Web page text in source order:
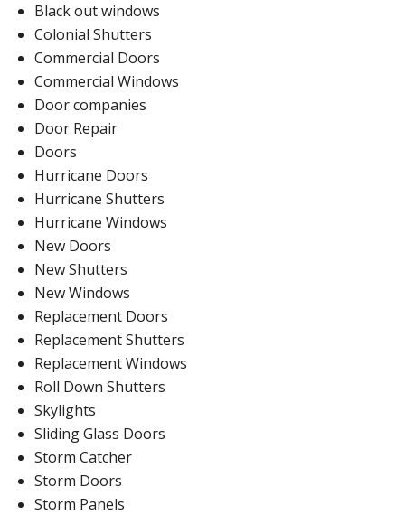
Black out windows
Colonial Shutters
Commercial Doors
Commercial Windows
Door companies
Door Repair
Doors
Hurricane Doors
Hurricane Shutters
Hurricane Windows
New Doors
New Shutters
New Windows
Replacement Doors
Replacement Shutters
Replacement Windows
Roll Down Shutters
Skylights
Sliding Glass Doors
Storm Catcher
Storm Doors
Storm Panels